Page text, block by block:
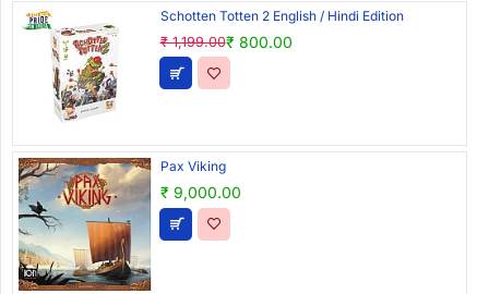
Schotten Totten 2 English / Hindi Edition
₹ 800.00
₹ 1,199.00
Pax Viking
₹ 9,000.00